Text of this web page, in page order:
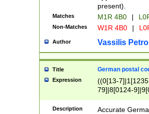
present).
Matches M1R 4B0 |
Non-Matches W1R 4B0 |
Author Vassilis
Title German postal
Expression
((0[13-
79]|8[0124-
9]|11[5-
Description
Accurate